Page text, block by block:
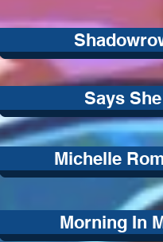
Says She
Michelle
Morning In